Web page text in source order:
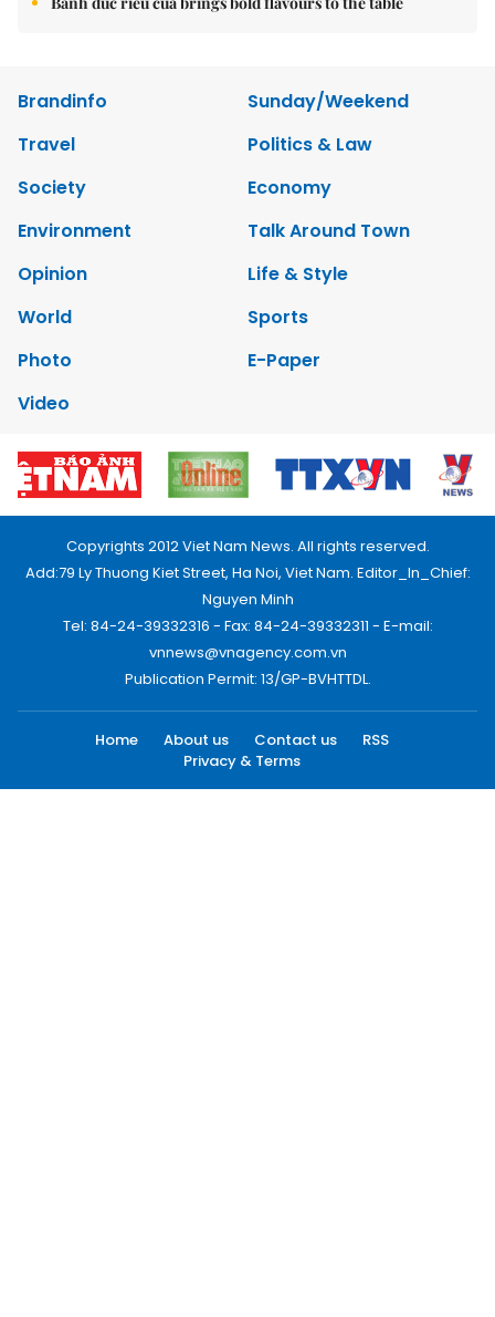
Brandinfo
Sunday/Weekend
Travel
Politics & Law
Society
Economy
Environment
Talk Around Town
Opinion
Life & Style
World
Sports
Photo
E-Paper
Video
Copyrights 2012 Viet Nam News. All rights reserved.
Add:79 Ly Thuong Kiet Street, Ha Noi, Viet Nam. Editor_In_Chief:
Nguyen Minh
Tel: 84-24-39332316 - Fax: 84-24-39332311 - E-mail:
vnnews@vnagency.com.vn
Publication Permit: 13/GP-BVHTTDL.
Home About us Contact us
RSS
Privacy & Terms